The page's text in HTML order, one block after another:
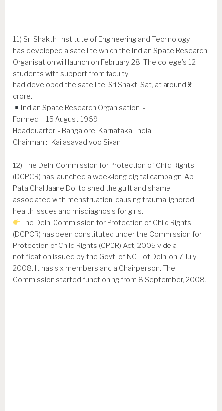
11) Sri Shakthi Institute of Engineering and Technology
has developed a satellite which the Indian Space Research
Organisation will launch on February 28. The college’s 12
students with support from faculty
had developed the satellite, Sri Shakti Sat, at around ₹2
crore.
Indian Space Research Organisation :-
Formed :- 15 August 1969
Headquarter :- Bangalore, Karnataka, India
Chairman :- Kailasavadivoo Sivan
12) The Delhi Commission for Protection of Child Rights
(DCPCR) has launched a week-long digital campaign ‘Ab
Pata Chal Jaane Do’ to shed the guilt and shame
associated with menstruation, causing trauma, ignored
health issues and misdiagnosis for girls.
The Delhi Commission for Protection of Child Rights
(DCPCR) has been constituted under the Commission for
Protection of Child Rights (CPCR) Act, 2005 vide a
notification issued by the Govt. of NCT of Delhi on 7 July,
2008. It has six members and a Chairperson. The
Commission started functioning from 8 September, 2008.